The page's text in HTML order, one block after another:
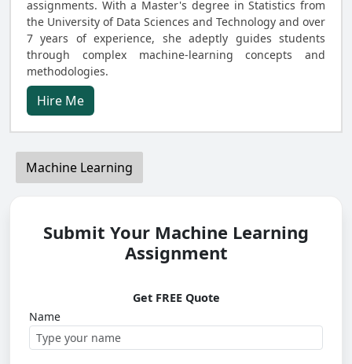
assignments. With a Master's degree in Statistics from
the University of Data Sciences and Technology and over
7 years of experience, she adeptly guides students
through complex machine-learning concepts and
methodologies.
Hire Me
Machine Learning
Submit Your Machine Learning
Assignment
Get FREE Quote
Name